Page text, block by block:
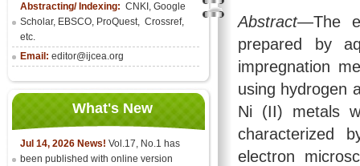
Abstracting/ Indexing: CNKI , Google
Scholar, EBSCO, ProQuest, Crossref,
etc.
Email: editor@ijcea.org
What's New
Jul 14, 2026 News! Vol.17, No.1 has
been published with online version
Abstract—The
prepared by
impregnation
using hydrogen
Ni (II) metals
characterized
electron